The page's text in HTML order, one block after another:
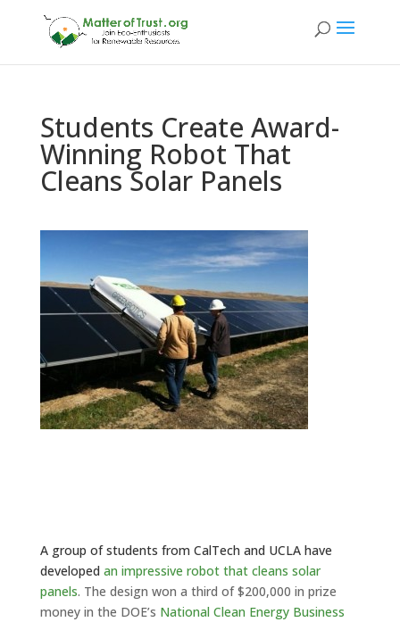
Students Create Award-
Winning Robot That
Cleans Solar Panels
A group of students from CalTech and UCLA have
developed an impressive robot that cleans solar
panels. The design won a third of $200,000 in prize
money in the DOE’s National Clean Energy Business